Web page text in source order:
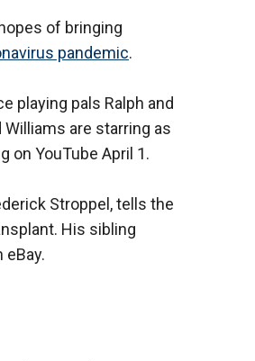
of bringing
pandemic.
playing pals Ralph and
are starring as
on YouTube April 1.
Stroppel, tells the
His sibling